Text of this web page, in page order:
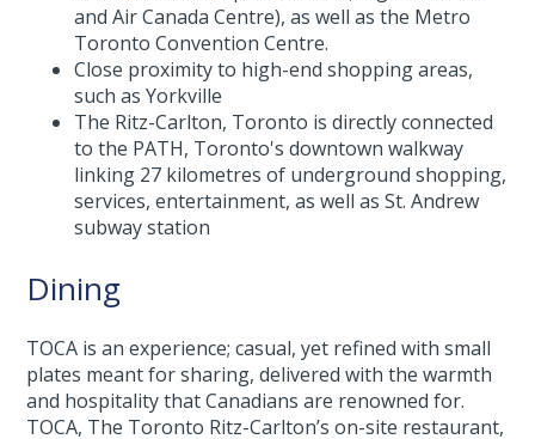
and Air Canada Centre), as well as the Metro
Toronto Convention Centre.
Close proximity to high-end shopping areas,
such as Yorkville
The Ritz-Carlton, Toronto is directly connected
to the PATH, Toronto's downtown walkway
linking 27 kilometres of underground shopping,
services, entertainment, as well as St. Andrew
subway station
Dining
TOCA is an experience; casual, yet refined with small
plates meant for sharing, delivered with the warmth
and hospitality that Canadians are renowned for.
TOCA, The Toronto Ritz-Carlton’s on-site restaurant,